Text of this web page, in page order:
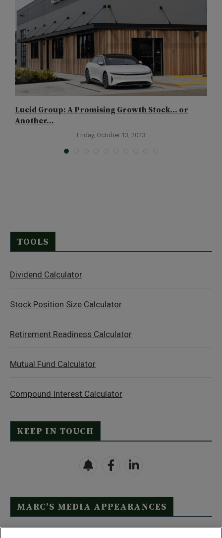
Lucid Group: A Promising Growth Stock… or
Another...
Friday, October 13, 2023
TOOLS
Dividend Calculator
Stock Position Size Calculator
Retirement Readiness Calculator
Mutual Fund Calculator
Compound Interest Calculator
KEEP IN TOUCH
MARC’S MEDIA APPEARANCES